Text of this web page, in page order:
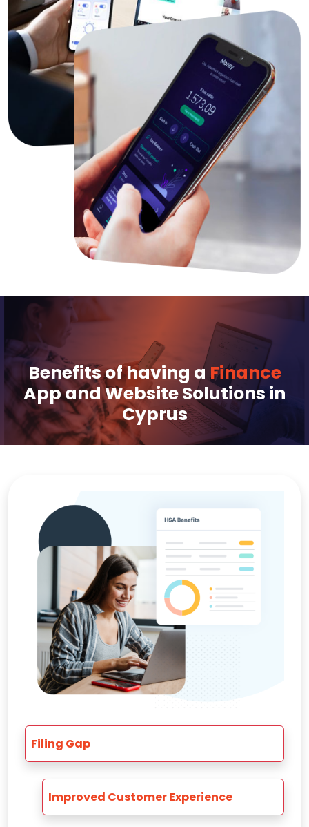
Benefits of having a Finance
App and Website Solutions in
Cyprus
Filing Gap
Improved Customer Experience